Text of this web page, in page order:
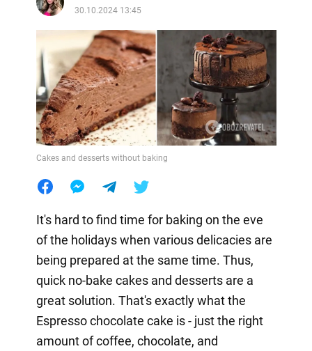
30.10.2024 13:45
Cakes and desserts without baking
It's hard to find time for baking on the eve
of the holidays when various delicacies are
being prepared at the same time. Thus,
quick no-bake cakes and desserts are a
great solution. That's exactly what the
Espresso chocolate cake is - just the right
amount of coffee, chocolate, and